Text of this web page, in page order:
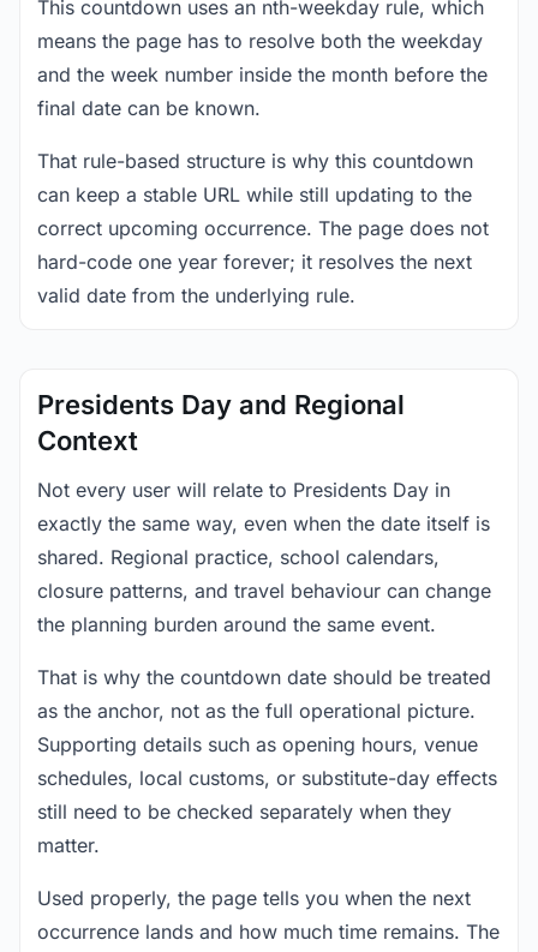
This countdown uses an nth-weekday rule, which
means the page has to resolve both the weekday
and the week number inside the month before the
final date can be known.
That rule-based structure is why this countdown
can keep a stable URL while still updating to the
correct upcoming occurrence. The page does not
hard-code one year forever; it resolves the next
valid date from the underlying rule.
Presidents Day and Regional
Context
Not every user will relate to Presidents Day in
exactly the same way, even when the date itself is
shared. Regional practice, school calendars,
closure patterns, and travel behaviour can change
the planning burden around the same event.
That is why the countdown date should be treated
as the anchor, not as the full operational picture.
Supporting details such as opening hours, venue
schedules, local customs, or substitute-day effects
still need to be checked separately when they
matter.
Used properly, the page tells you when the next
occurrence lands and how much time remains. The